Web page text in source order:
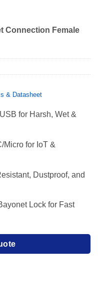
Connection Female
& Datasheet
for Harsh, Wet &
Micro for IoT &
Dustproof, and
Lock for Fast